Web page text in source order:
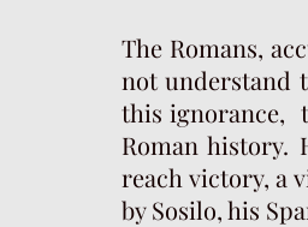
The Romans,
not understand
this ignorance,
Roman history.
reach victory, a
by Sosilo, his